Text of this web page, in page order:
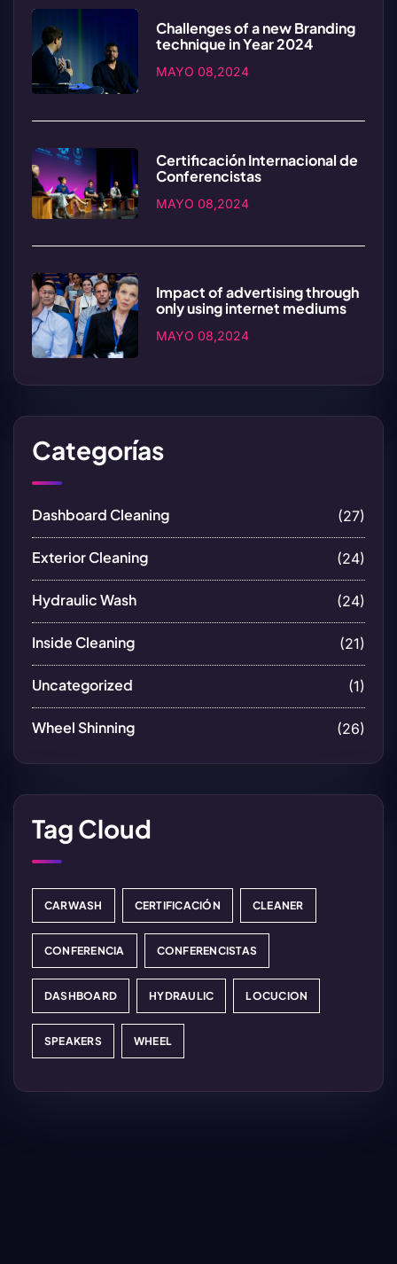
Challenges of a new Branding
technique in Year 2024
MAYO 08,2024
Certificación Internacional de
Conferencistas
MAYO 08,2024
Impact of advertising through
only using internet mediums
MAYO 08,2024
Categorías
Dashboard Cleaning (27)
Exterior Cleaning (24)
Hydraulic Wash (24)
Inside Cleaning (21)
Uncategorized (1)
Wheel Shinning (26)
Tag Cloud
CARWASH CERTIFICACIÓN CLEANER
CONFERENCIA CONFERENCISTAS
DASHBOARD HYDRAULIC LOCUCION
SPEAKERS WHEEL